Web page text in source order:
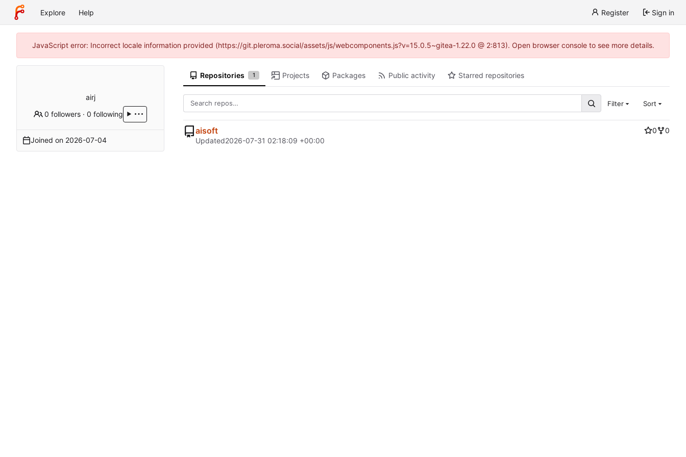
Explore Help Register Sign in
JavaScript error: Incorrect locale information provided (https://git.pleroma.social/assets/js/webcomponents.js?v=15.0.5~gitea-1.22.0 @ 2:813). Open browser console to see more details.
airj
0 followers ·0 following
Joined on 2026-07-04
Repositories 1 Projects Packages Public activity Starred repositories
Filter Sort
aisoft 0
0
Updated2026-07-31 02:18:09 +00:00